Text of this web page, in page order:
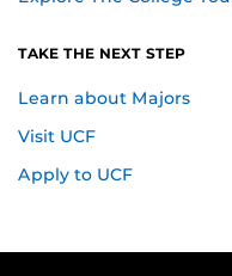
TAKE THE NEXT STEP
Learn about Majors
Visit UCF
Apply to UCF